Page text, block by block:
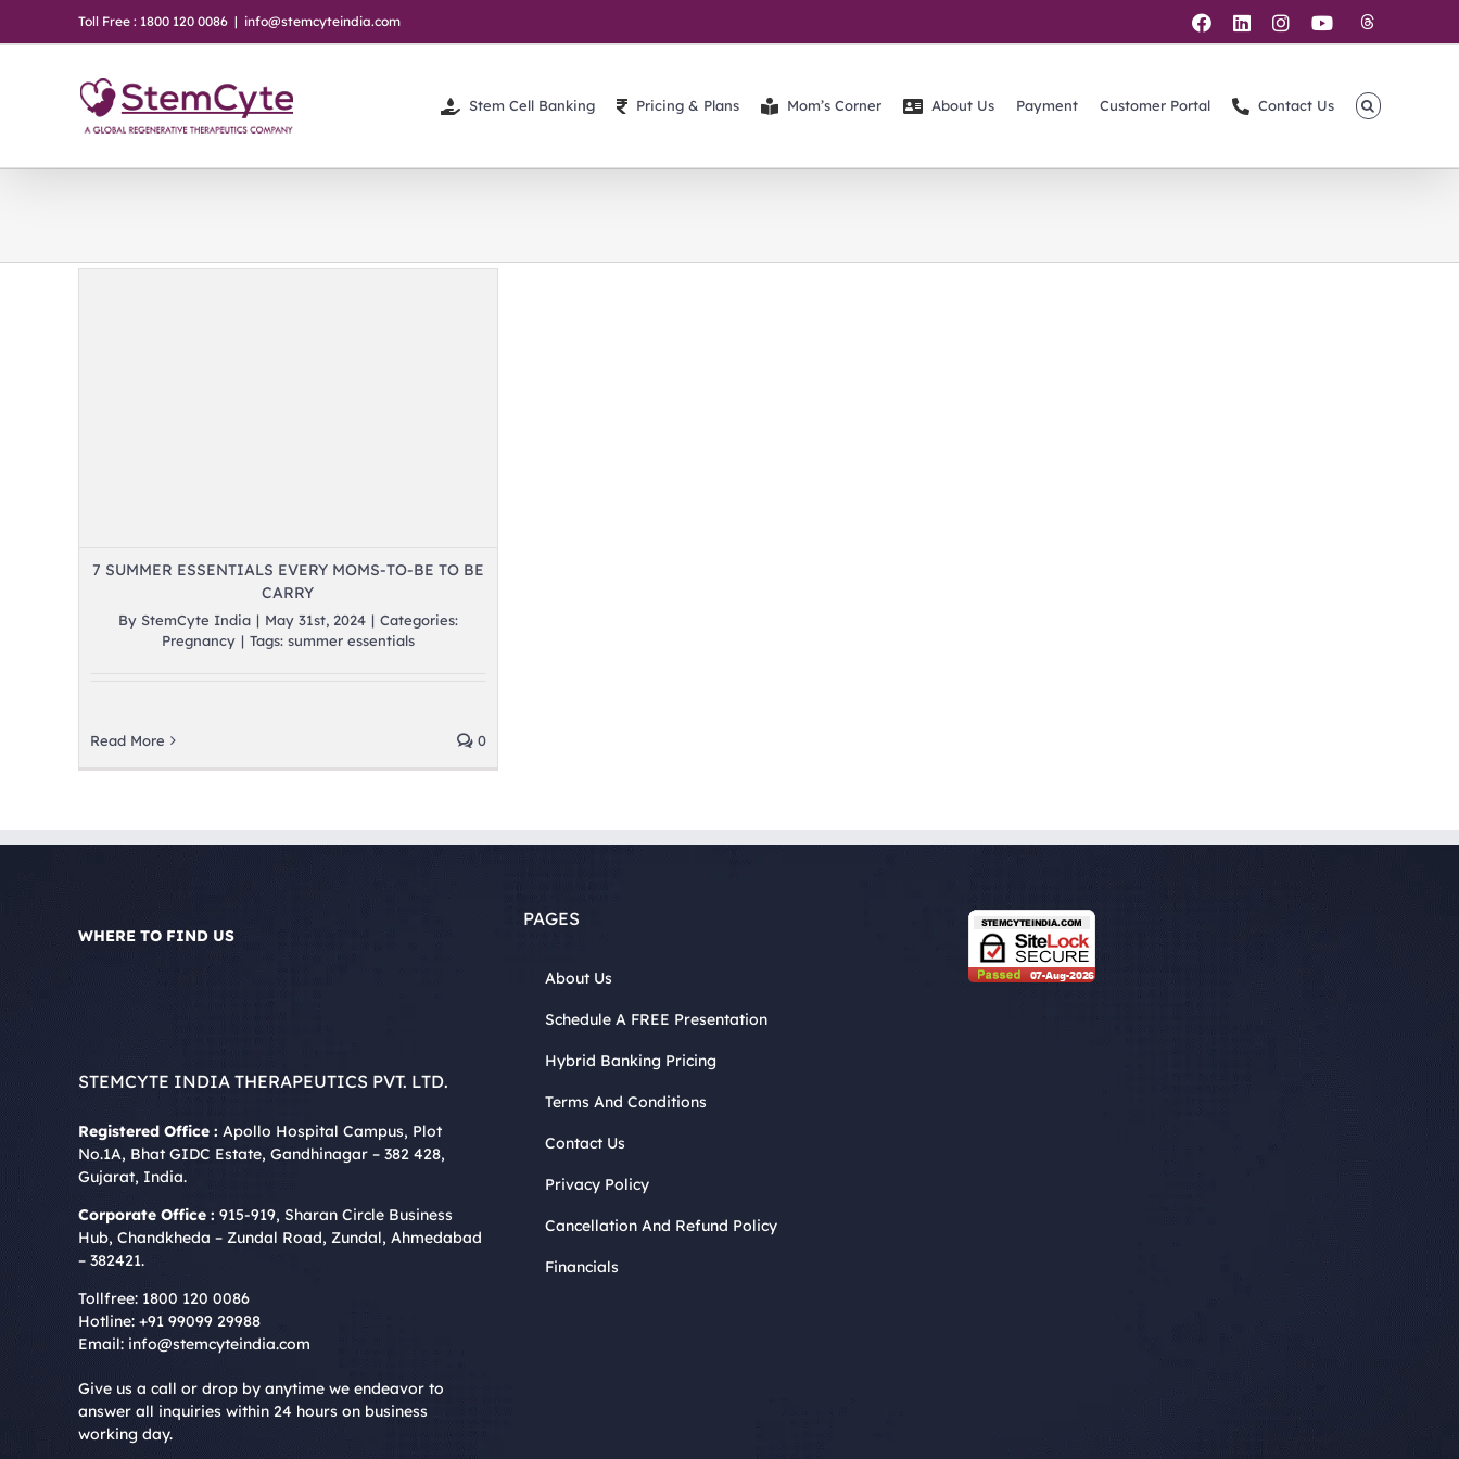
Toll Free : 1800 120 0086 | info@stemcyteindia.com Facebook
LinkedIn
Instagram
YouTube
Stem Cell Banking Pricing & Plans Mom’s Corner About Us Payment Customer Portal Contact Us
7 SUMMER ESSENTIALS EVERY MOMS-TO-BE TO BE
CARRY
By StemCyte India | May 31st, 2024 | Categories:
Pregnancy | Tags: summer essentials
Read More 0
WHERE TO FIND US
STEMCYTE INDIA THERAPEUTICS PVT. LTD.
Registered Office : Apollo Hospital Campus, Plot
No.1A, Bhat GIDC Estate, Gandhinagar – 382 428,
Gujarat, India.
Corporate Office : 915-919, Sharan Circle Business
Hub, Chandkheda – Zundal Road, Zundal, Ahmedabad
– 382421.
Tollfree: 1800 120 0086
Hotline: +91 99099 29988
Email: info@stemcyteindia.com
Give us a call or drop by anytime we endeavor to
answer all inquiries within 24 hours on business
working day.
PAGES
About Us
Schedule A FREE Presentation
Hybrid Banking Pricing
Terms And Conditions
Contact Us
Privacy Policy
Cancellation And Refund Policy
Financials